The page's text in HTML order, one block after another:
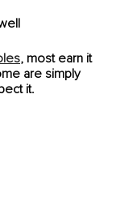
, most earn it
are simply
it.